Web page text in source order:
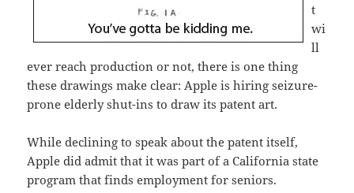
t
wi
ll
ever reach production or not, there is one thing
these drawings make clear: Apple is hiring seizure-
prone elderly shut-ins to draw its patent art.
While declining to speak about the patent itself,
Apple did admit that it was part of a California state
program that finds employment for seniors.